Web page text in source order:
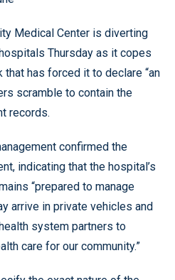
Medical Center is diverting
Thursday as it copes
has forced it to declare “an
scramble to contain the
records.
confirmed the
indicating that the hospital’s
“prepared to manage
arrive in private vehicles and
system partners to
care for our community.”